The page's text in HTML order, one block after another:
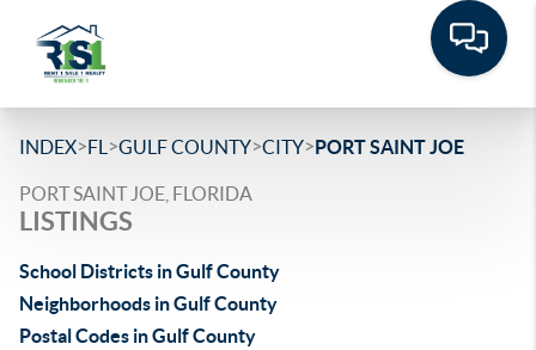
INDEX>FL >GULF COUNTY>CITY>PORT SAINT JOE
PORT SAINT JOE, FLORIDA
LISTINGS
School Districts in Gulf County
Neighborhoods in Gulf County
Postal Codes in Gulf County